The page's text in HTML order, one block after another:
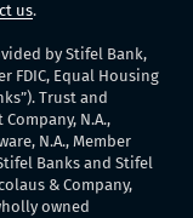
us.
by Stifel Bank,
FDIC, Equal Housing
Trust and
N.A.,
N.A., Member
Banks and Stifel
& Company,
owned